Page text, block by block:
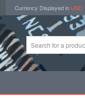
Currency Displayed in USD